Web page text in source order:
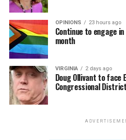
OPINIONS 23 hours ago
Continue to engage
month
VIRGINIA 2 days ago
Doug Ollivant to face
Congressional District